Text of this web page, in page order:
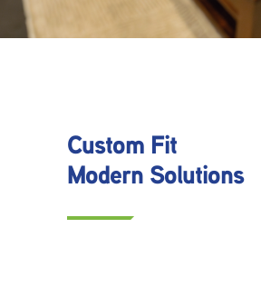
Custom Fit
Modern Solutions